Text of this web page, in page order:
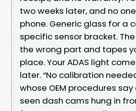
two weeks later, and no
phone. Generic glass for a
specific sensor bracket.
the wrong part and tapes
place. Your ADAS light
later. “No calibration
whose OEM procedures say
seen dash cams hung in